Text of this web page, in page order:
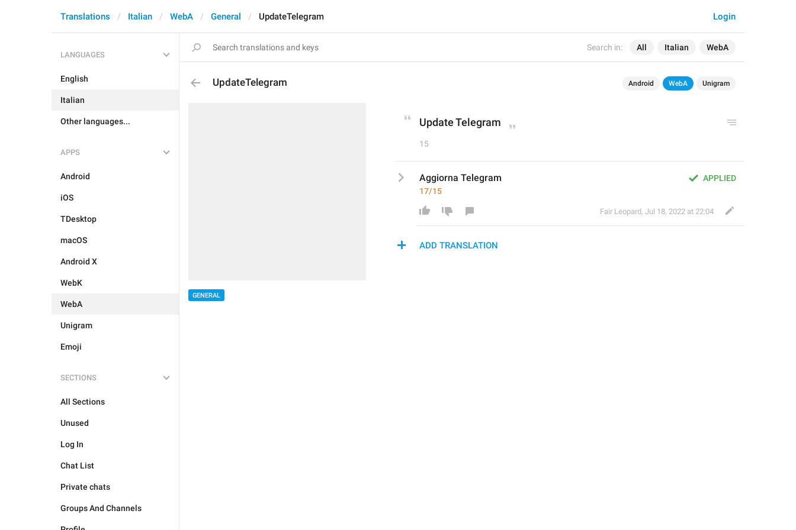
Search in: All Italian WebA
Login
Translations Italian WebA General UpdateTelegram
LANGUAGES
English
Italian
Other languages...
APPS
Android
iOS
TDesktop
macOS
Android X
WebK
WebA
Unigram
Emoji
SECTIONS
All Sections
Unused
Log In
Chat List
Private chats
Groups And Channels
UpdateTelegram Android WebA Unigram
GENERAL
Update Telegram
15
APPLIED
Aggiorna Telegram
17/15
Fair Leopard, Jul 18, 2022 at 22:04
ADD TRANSLATION